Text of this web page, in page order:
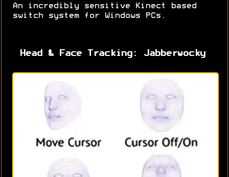
An incredibly sensitive Kinect based
switch system for Windows PCs.
Head & Face Tracking: Jabberwocky